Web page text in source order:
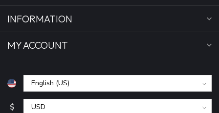
INFORMATION
MY ACCOUNT
$